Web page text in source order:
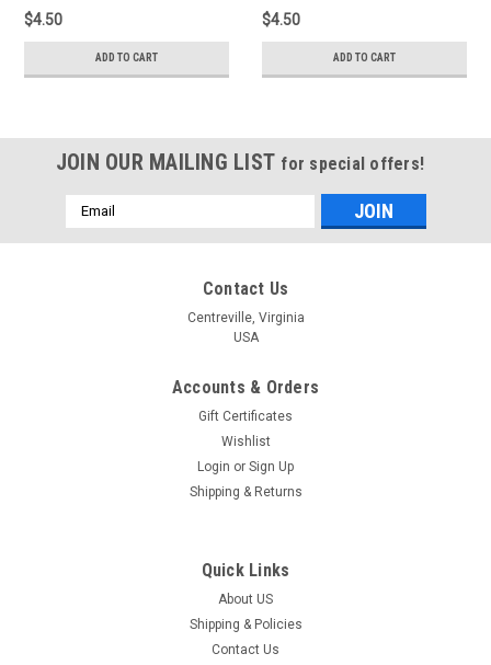
$4.50
ADD TO CART
$4.50
ADD TO CART
JOIN OUR MAILING LIST for special offers!
Email
Address
Contact Us
Centreville, Virginia
USA
Accounts & Orders
Gift Certificates
Wishlist
Login or Sign Up
Shipping & Returns
Quick Links
About US
Shipping & Policies
Contact Us